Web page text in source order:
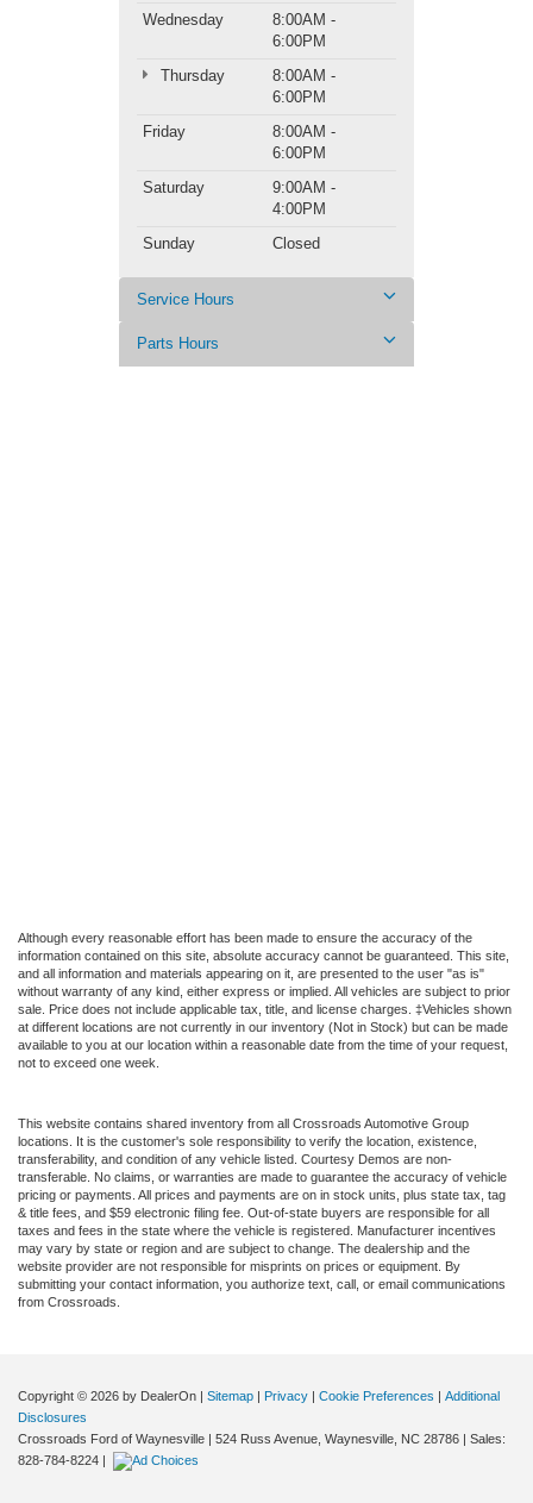
Wednesday
8:00AM -
6:00PM
Thursday
8:00AM -
6:00PM
Friday
8:00AM -
6:00PM
Saturday
9:00AM -
4:00PM
Sunday
Closed
Service Hours
Parts Hours
Although every reasonable effort has been made to ensure the accuracy of the
information contained on this site, absolute accuracy cannot be guaranteed. This site,
and all information and materials appearing on it, are presented to the user "as is"
without warranty of any kind, either express or implied. All vehicles are subject to prior
sale. Price does not include applicable tax, title, and license charges. ‡Vehicles shown
at different locations are not currently in our inventory (Not in Stock) but can be made
available to you at our location within a reasonable date from the time of your request,
not to exceed one week.
This website contains shared inventory from all Crossroads Automotive Group
locations. It is the customer's sole responsibility to verify the location, existence,
transferability, and condition of any vehicle listed. Courtesy Demos are non-
transferable. No claims, or warranties are made to guarantee the accuracy of vehicle
pricing or payments. All prices and payments are on in stock units, plus state tax, tag
& title fees, and $59 electronic filing fee. Out-of-state buyers are responsible for all
taxes and fees in the state where the vehicle is registered. Manufacturer incentives
may vary by state or region and are subject to change. The dealership and the
website provider are not responsible for misprints on prices or equipment. By
submitting your contact information, you authorize text, call, or email communications
from Crossroads.
Copyright © 2026 by DealerOn | Sitemap | Privacy | Cookie Preferences | Additional
Disclosures
Crossroads Ford of Waynesville | 524 Russ Avenue, Waynesville, NC 28786 | Sales:
828-784-8224 |